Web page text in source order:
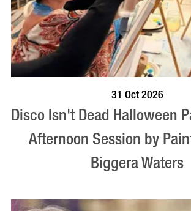
31 Oct 2026
Disco Isn't Dead Halloween
Afternoon Session by
Biggera Waters